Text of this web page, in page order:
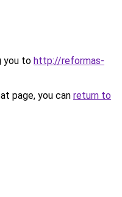
you to http://reformas-
page, you can return to